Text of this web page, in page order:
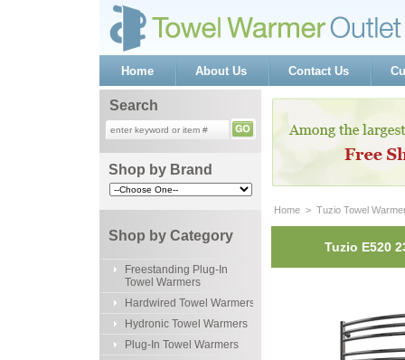
Home About Us Contact Us
Search
Shop by Brand
Shop by Category
Freestanding Plug-In
Towel Warmers
Hardwired Towel Warmers
Hydronic Towel Warmers
Plug-In Towel Warmers
Home > Tuzio Towel
Tuzio E520